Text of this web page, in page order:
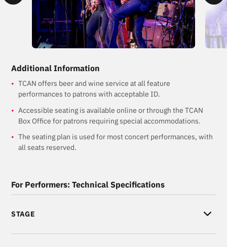
Additional Information
TCAN offers beer and wine service at all feature
performances to patrons with acceptable ID.
Accessible seating is available online or through the TCAN
Box Office for patrons requiring special accommodations.
The seating plan is used for most concert performances, with
all seats reserved.
For Performers: Technical Specifications
STAGE